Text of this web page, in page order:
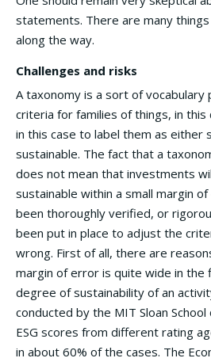
statements. There are many
along the way.
Challenges and risks
A taxonomy is a sort of vocabulary
criteria for families of things, in this
in this case to label them as either
sustainable. The fact that a
does not mean that investments
sustainable within a small margin
been thoroughly verified, or
been put in place to adjust the
wrong. First of all, there are
margin of error is quite wide in the
degree of sustainability of an
conducted by the MIT Sloan
ESG scores from different rating
in about 60% of the cases. The